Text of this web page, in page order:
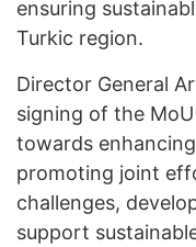
ensuring
Turkic region.
Director General
signing of the
towards
promoting joint
challenges,
support